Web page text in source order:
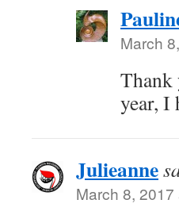
March
Thank
year, I
Julieanne
March 8,